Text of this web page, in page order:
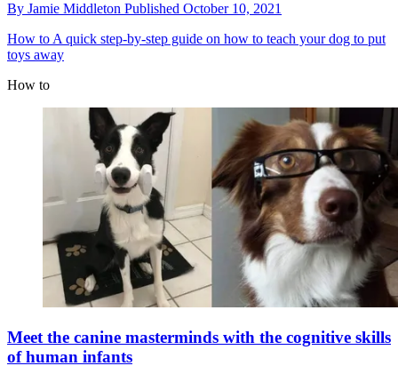
By Jamie Middleton Published October 10, 2021
How toA quick step-by-step guide on how to teach your dog to put
toys away
How to
Meet the canine masterminds with the cognitive skills
of human infants